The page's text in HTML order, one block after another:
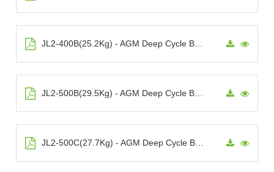
JL2-400B(25.2Kg) - AGM Deep Cycle Battery
JL2-500B(29.5Kg) - AGM Deep Cycle Battery
JL2-500C(27.7Kg) - AGM Deep Cycle Battery